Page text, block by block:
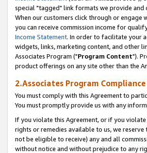
special "tagged" link formats we provide and
When our customers click through or engage
you can receive commission income for
Income Statement. In order to facilitate your
widgets, links, marketing content, and other
Associates Program ("Program Content").
product offerings on any site other than the
2.Associates Program
You must comply with this Agreement to
You must promptly provide us with any
If you violate this Agreement, or if you
rights or remedies available to us, we
not be eligible to receive) any and all
without notice and without prejudice to any